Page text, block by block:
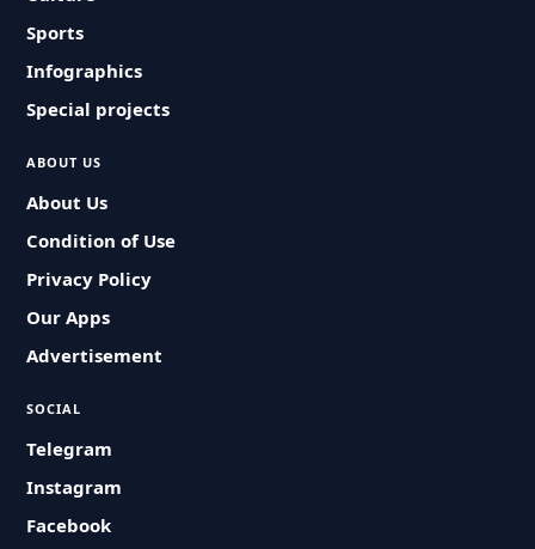
Sports
Infographics
Special projects
ABOUT US
About Us
Condition of Use
Privacy Policy
Our Apps
Advertisement
SOCIAL
Telegram
Instagram
Facebook